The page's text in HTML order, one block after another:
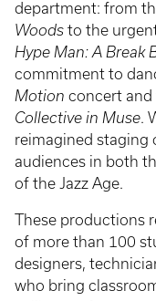
department: from
Woods to the
Hype Man: A Break
commitment to
Motion concert
Collective in Muse.
reimagined staging
audiences in both
of the Jazz Age.
These productions
of more than 100
designers,
who bring